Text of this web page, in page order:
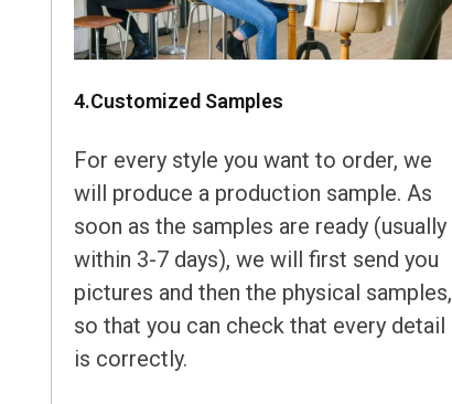
4.Customized Samples
For every style you want to order, we
will produce a production sample. As
soon as the samples are ready (usually
within 3-7 days), we will first send you
pictures and then the physical samples,
so that you can check that every detail
is correctly.